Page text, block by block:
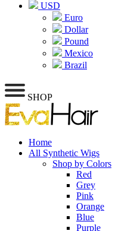
USD
Euro
Dollar
Pound
Mexico
Brazil
SHOP
Home
All Synthetic Wigs
Shop by Colors
Red
Grey
Pink
Orange
Blue
Purple